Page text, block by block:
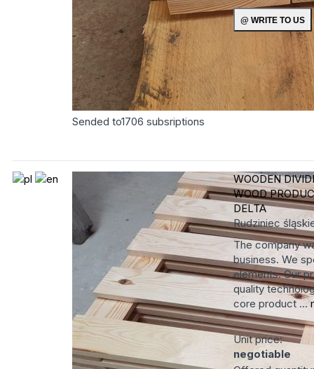
Sended to1706 subsriptions
WOODEN
WOOD
DELTA
Rudziniec
The company
business. We
elements. Our
quality
core product ...
Unit price:
negotiable